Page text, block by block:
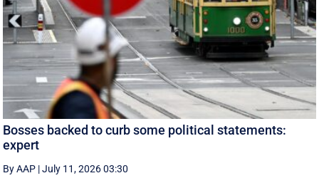
Bosses backed to curb some political statements:
expert
By AAP |July 11, 2026 03:30